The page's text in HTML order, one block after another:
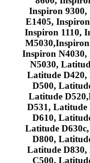
Inspiron
E1405,
Inspiron 1110,
Inspiron
N5030,
Latitude
D500,
Latitude
D531,
D610,
Latitude
D800,
Latitude
C500,